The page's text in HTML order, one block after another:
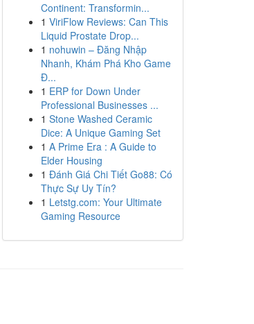
Continent: Transformin...
1 ViriFlow Reviews: Can This
Liquid Prostate Drop...
1 nohuwin – Đăng Nhập
Nhanh, Khám Phá Kho Game
Đ...
1 ERP for Down Under
Professional Businesses ...
1 Stone Washed Ceramic
Dice: A Unique Gaming Set
1 A Prime Era : A Guide to
Elder Housing
1 Đánh Giá Chi Tiết Go88: Có
Thực Sự Uy Tín?
1 Letstg.com: Your Ultimate
Gaming Resource